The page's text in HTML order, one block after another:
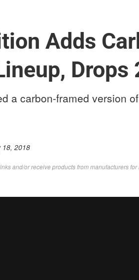
Adds
Drops
a carbon-framed version
18, 2018
and/or receive products from manufacturers for